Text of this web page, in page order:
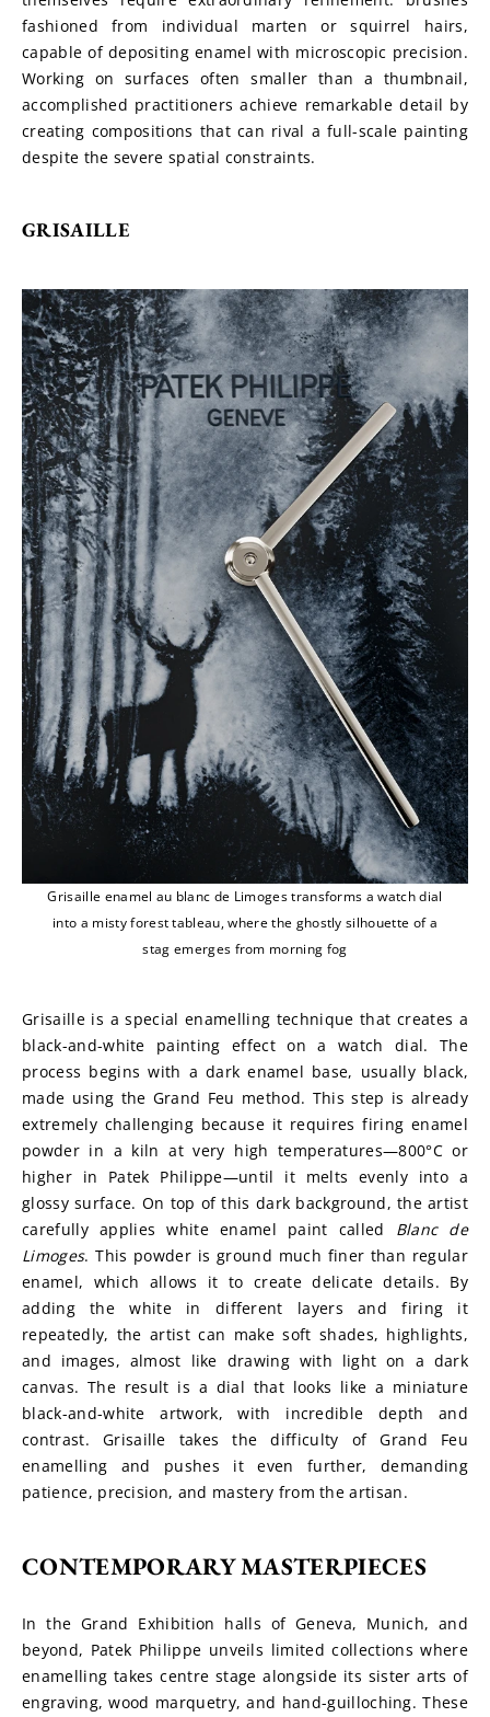
fashioned from individual marten or squirrel hairs,
capable of depositing enamel with microscopic precision.
Working on surfaces often smaller than a thumbnail,
accomplished practitioners achieve remarkable detail by
creating compositions that can rival a full-scale painting
despite the severe spatial constraints.
GRISAILLE
Grisaille enamel au blanc de Limoges transforms a watch dial
into a misty forest tableau, where the ghostly silhouette of a
stag emerges from morning fog
Grisaille is a special enamelling technique that creates a
black-and-white painting effect on a watch dial. The
process begins with a dark enamel base, usually black,
made using the Grand Feu method. This step is already
extremely challenging because it requires firing enamel
powder in a kiln at very high temperatures—800°C or
higher in Patek Philippe—until it melts evenly into a
glossy surface. On top of this dark background, the artist
carefully applies white enamel paint called Blanc de
Limoges. This powder is ground much finer than regular
enamel, which allows it to create delicate details. By
adding the white in different layers and firing it
repeatedly, the artist can make soft shades, highlights,
and images, almost like drawing with light on a dark
canvas. The result is a dial that looks like a miniature
black-and-white artwork, with incredible depth and
contrast. Grisaille takes the difficulty of Grand Feu
enamelling and pushes it even further, demanding
patience, precision, and mastery from the artisan.
CONTEMPORARY MASTERPIECES
In the Grand Exhibition halls of Geneva, Munich, and
beyond, Patek Philippe unveils limited collections where
enamelling takes centre stage alongside its sister arts of
engraving, wood marquetry, and hand-guilloching. These